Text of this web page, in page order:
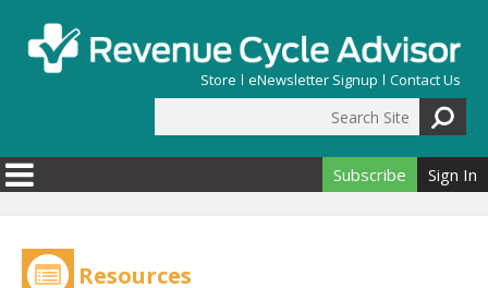
Store eNewsletter Signup Contact Us
Search form
Subscribe Sign In
Resources